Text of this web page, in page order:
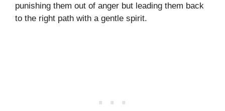
punishing them out of anger but leading them back
to the right path with a gentle spirit.